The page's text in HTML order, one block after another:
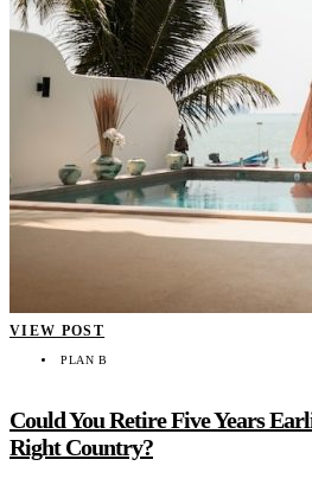
VIEW POST
PLAN B
Could You Retire Five Years
Right Country?